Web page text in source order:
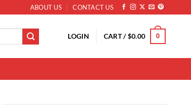
ABOUT US CONTACT US
LOGIN CART /$0.00 0